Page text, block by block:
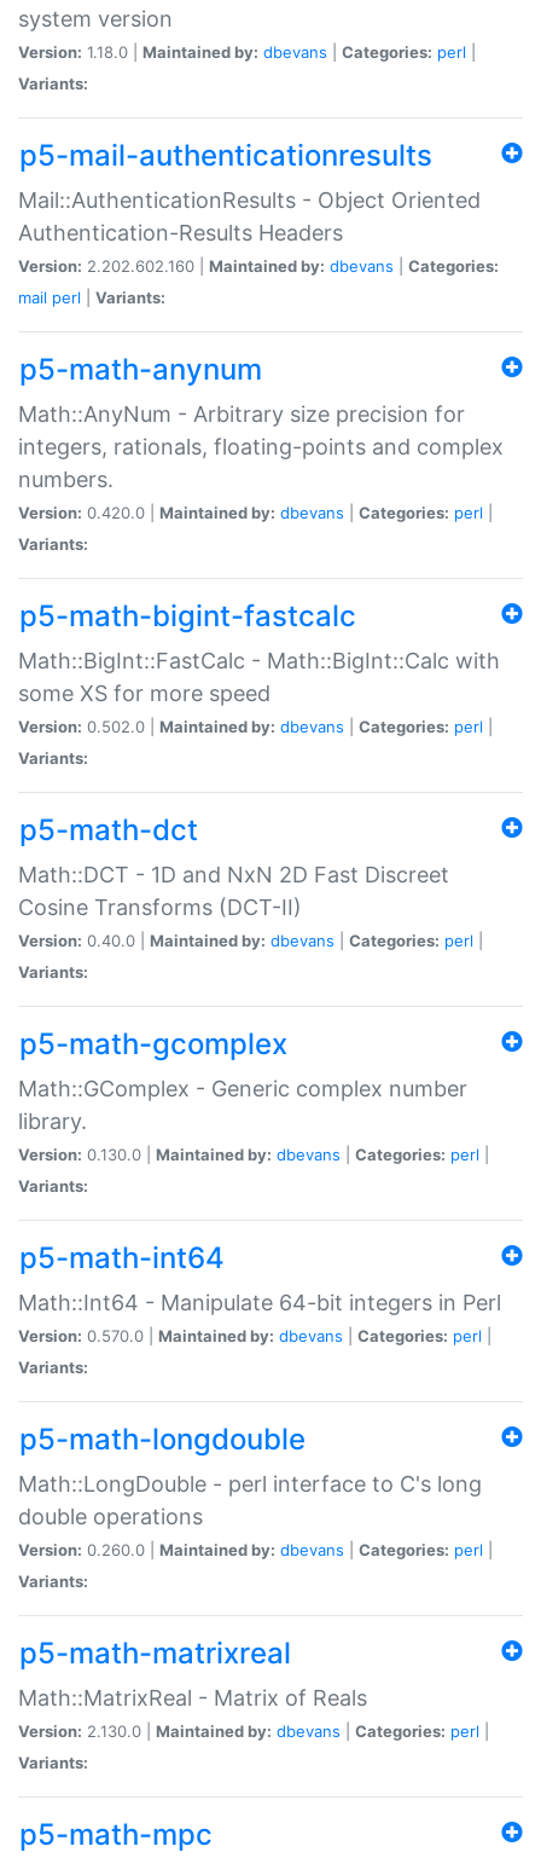
system version
Version: 1.18.0 | Maintained by: dbevans Categories: perl
Variants:
p5-mail-authenticationresults
Mail::AuthenticationResults - Object Oriented
Authentication-Results Headers
Version: 2.202.602.160 | Maintained by: dbevans
Categories:
mail perl Variants:
p5-math-anynum
Math::AnyNum - Arbitrary size precision for
integers, rationals, floating-points and complex
numbers.
Version: 0.420.0 | Maintained by: dbevans Categories: perl
Variants:
p5-math-bigint-fastcalc
Math::BigInt::FastCalc - Math::BigInt::Calc with
some XS for more speed
Version: 0.502.0 | Maintained by: dbevans Categories: perl
Variants:
p5-math-dct
Math::DCT - 1D and NxN 2D Fast Discreet
Cosine Transforms (DCT-II)
Version: 0.40.0 | Maintained by: dbevans Categories: perl
Variants:
p5-math-gcomplex
Math::GComplex - Generic complex number
library.
Version: 0.130.0 | Maintained by: dbevans Categories: perl
Variants:
p5-math-int64
Math::Int64 - Manipulate 64-bit integers in Perl
Version: 0.570.0 | Maintained by: dbevans Categories: perl
Variants:
p5-math-longdouble
Math::LongDouble - perl interface to C's long
double operations
Version: 0.260.0 | Maintained by: dbevans Categories: perl
Variants:
p5-math-matrixreal
Math::MatrixReal - Matrix of Reals
Version: 2.130.0 | Maintained by: dbevans Categories: perl
Variants:
p5-math-mpc